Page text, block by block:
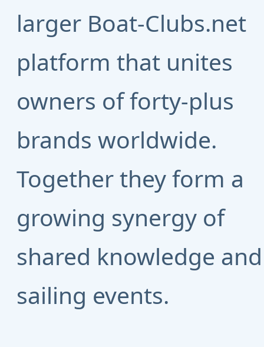
larger Boat-Clubs.net
platform that unites
owners of forty-plus
brands worldwide.
Together they form a
growing synergy of
shared knowledge and
sailing events.